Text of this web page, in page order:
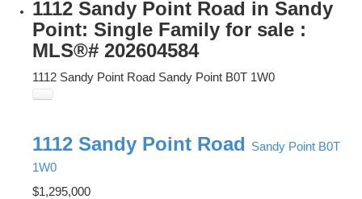
1112 Sandy Point Road in Sandy
Point: Single Family for sale :
MLS®# 202604584
1112 Sandy Point Road Sandy Point B0T 1W0
1112 Sandy Point Road Sandy Point B0T
1W0
$1,295,000